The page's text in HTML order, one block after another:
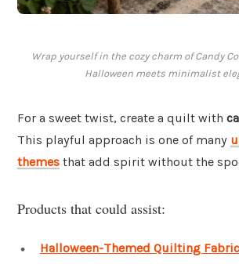
Wrap yourself in the cozy charm of Candy
Halloween meets minimalist
For a sweet twist, create a quilt with
This playful approach is one of many
themes that add spirit without the
Products that could assist:
Halloween-Themed Quilting